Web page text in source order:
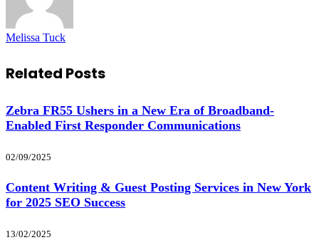
Melissa Tuck
Related Posts
Zebra FR55 Ushers in a New Era of Broadband-
Enabled First Responder Communications
02/09/2025
Content Writing & Guest Posting Services in New York
for 2025 SEO Success
13/02/2025